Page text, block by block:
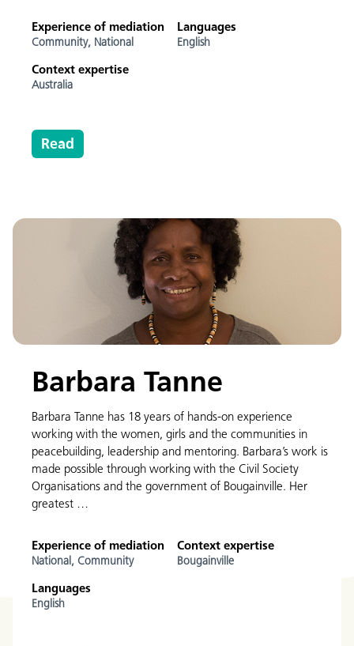
Experience of mediation
Community, National
Languages
English
Context expertise
Australia
Read
Barbara Tanne
Barbara Tanne has 18 years of hands-on experience
working with the women, girls and the communities in
peacebuilding, leadership and mentoring. Barbara’s work is
made possible through working with the Civil Society
Organisations and the government of Bougainville. Her
greatest …
Experience of mediation
National, Community
Context expertise
Bougainville
Languages
English